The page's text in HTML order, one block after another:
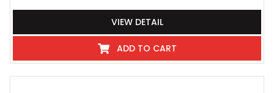
VIEW DETAIL
ADD TO CART